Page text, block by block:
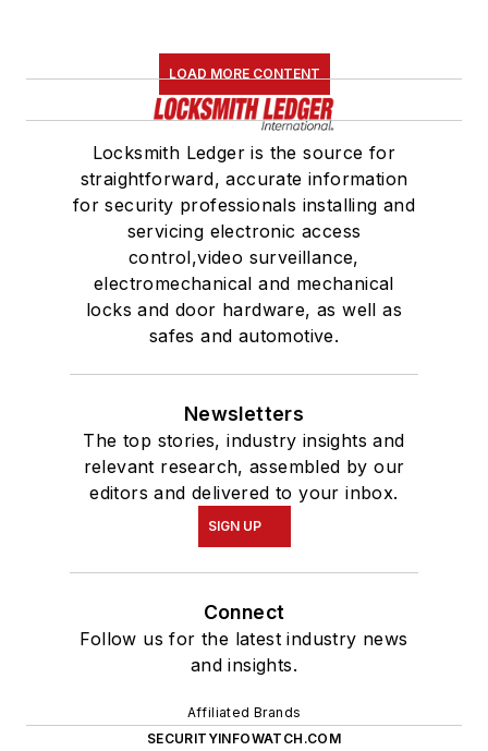
relevant research, assembled by our
editors and delivered to your inbox.
SIGN UP
Connect
Follow us for the latest industry news
and insights.
Affiliated Brands
SECURITYINFOWATCH.COM
SECURITY BUSINESS MAGAZINE
About UsAdvertise Do Not Sell or Share Privacy Policy
Terms & Conditions
© 2026 All rights reserved.